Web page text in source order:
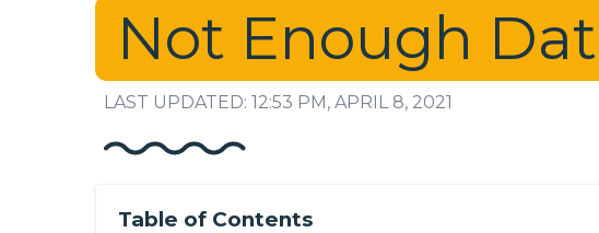
Not Enough
LAST UPDATED: 12:53 PM, APRIL 8, 2021
Table of Contents